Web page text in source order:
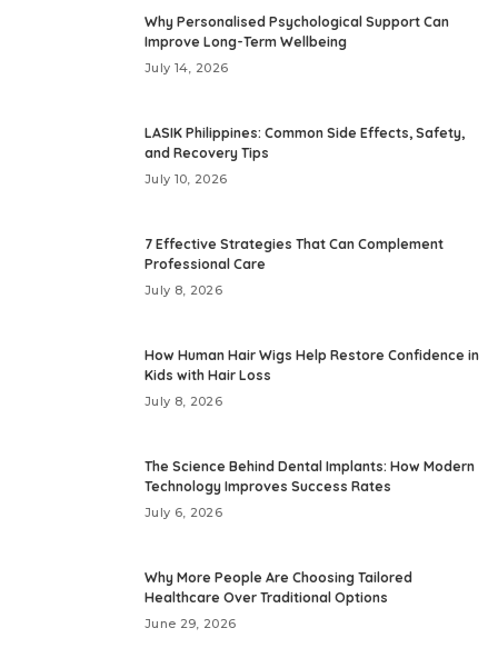
Why Personalised Psychological Support Can
Improve Long-Term Wellbeing
July 14, 2026
LASIK Philippines: Common Side Effects, Safety,
and Recovery Tips
July 10, 2026
7 Effective Strategies That Can Complement
Professional Care
July 8, 2026
How Human Hair Wigs Help Restore Confidence in
Kids with Hair Loss
July 8, 2026
The Science Behind Dental Implants: How Modern
Technology Improves Success Rates
July 6, 2026
Why More People Are Choosing Tailored
Healthcare Over Traditional Options
June 29, 2026